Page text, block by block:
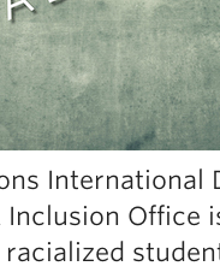
International
Office